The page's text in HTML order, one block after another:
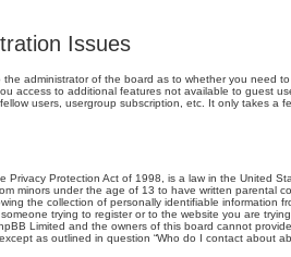
Issues
administrator of the board as to whether you need
access to additional features not available to guest
users, usergroup subscription, etc. It only takes a
Privacy Protection Act of 1998, is a law in the United
minors under the age of 13 to have written parental
the collection of personally identifiable information
trying to register or to the website you are
Limited and the owners of this board cannot
as outlined in question “Who do I contact about